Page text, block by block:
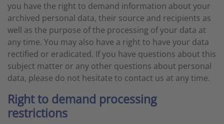
you have the right to demand information about your
archived personal data, their source and recipients as
well as the purpose of the processing of your data at
any time. You may also have a right to have your data
rectified or eradicated. If you have questions about this
subject matter or any other questions about personal
data, please do not hesitate to contact us at any time.
Right to demand processing
restrictions